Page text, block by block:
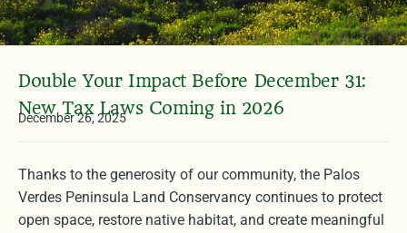
Double Your Impact Before December 31:
New Tax Laws Coming in 2026
December 26, 2025
Thanks to the generosity of our community, the Palos
Verdes Peninsula Land Conservancy continues to protect
open space, restore native habitat, and create meaningful